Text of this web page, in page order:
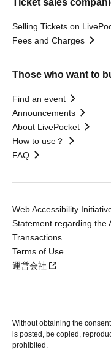
Ticket sales
Selling Tickets on
Fees and Charges
Those who want to
Find an event
Announcements
About LivePocket
How to use？
FAQ
Web Accessibility
Statement regarding the
Transactions
Terms of Use
運営会社
Without obtaining the
is posted, be copied,
prohibited.